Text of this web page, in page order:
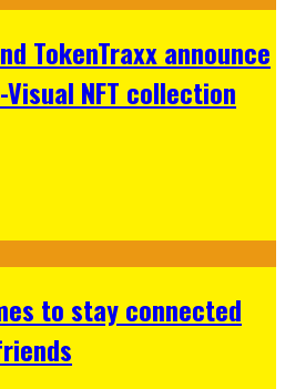
TokenTraxx announce
NFT collection
to stay connected